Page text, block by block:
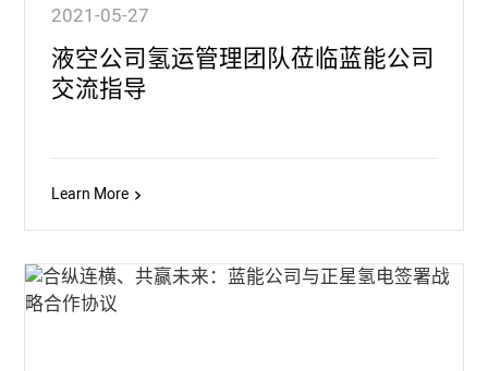
2021-05-27
液空公司氢运管理团队莅临蓝能公司
交流指导
Learn More